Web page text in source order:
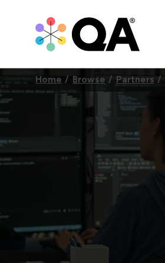
Home Browse Partners